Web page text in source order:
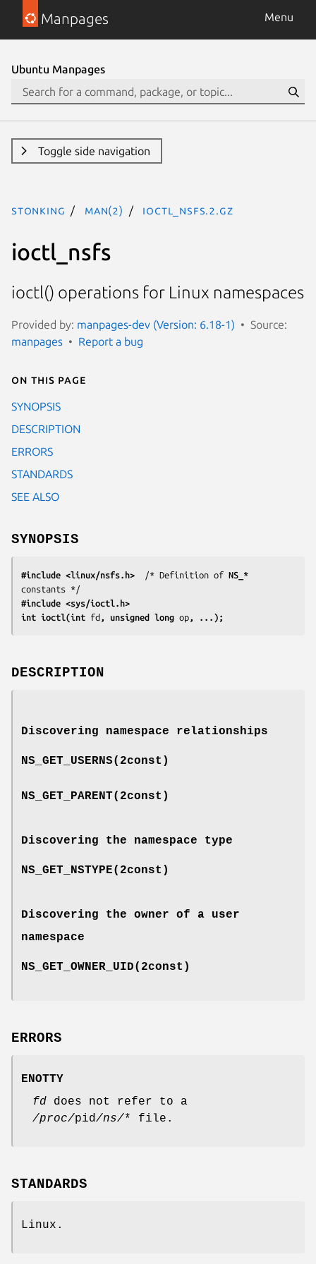
Manpages Menu
Ubuntu Manpages
Toggle side navigation
stonking man(2) ioctl_nsfs.2.gz
ioctl_nsfs
ioctl() operations for Linux namespaces
Provided by: manpages-dev (Version: 6.18-1)
Source:
manpages
Report a bug
On this page
SYNOPSIS
DESCRIPTION
ERRORS
STANDARDS
SEE ALSO
SYNOPSIS
#include <linux/nsfs.h>
  /* Definition of
NS_*
#include <sys/ioctl.h>
int ioctl(int fd , unsigned long op , ...);
DESCRIPTION
Discovering namespace relationships
NS_GET_USERNS(2const)
NS_GET_PARENT(2const)
Discovering the namespace type
NS_GET_NSTYPE(2const)
Discovering the owner of a user
namespace
NS_GET_OWNER_UID(2const)
ERRORS
ENOTTY
fd does not refer to a
/proc/pid/ns/* file.
STANDARDS
Linux.